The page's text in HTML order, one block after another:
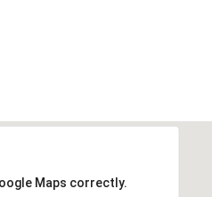
Maps correctly.